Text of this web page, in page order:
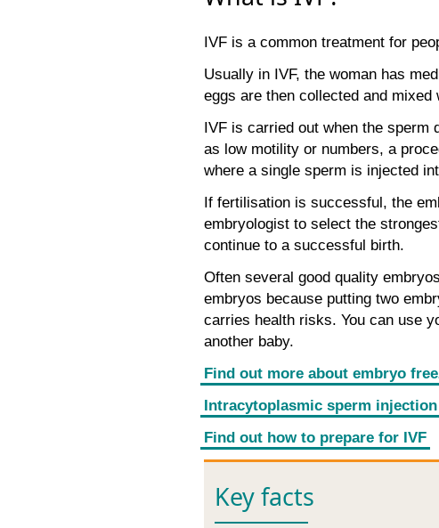
IVF is a common treatment for
Usually in IVF, the woman has
eggs are then collected and mixed
IVF is carried out when the sperm
as low motility or numbers, a
where a single sperm is injected
If fertilisation is successful, the
embryologist to select the
continue to a successful birth.
Often several good quality
embryos because putting two
carries health risks. You can use
another baby.
Find out more about embryo
Intracytoplasmic sperm injection
Find out how to prepare for IVF
Key facts